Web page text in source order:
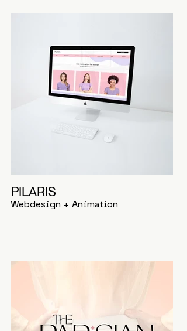
PILARIS
Webdesign + Animation